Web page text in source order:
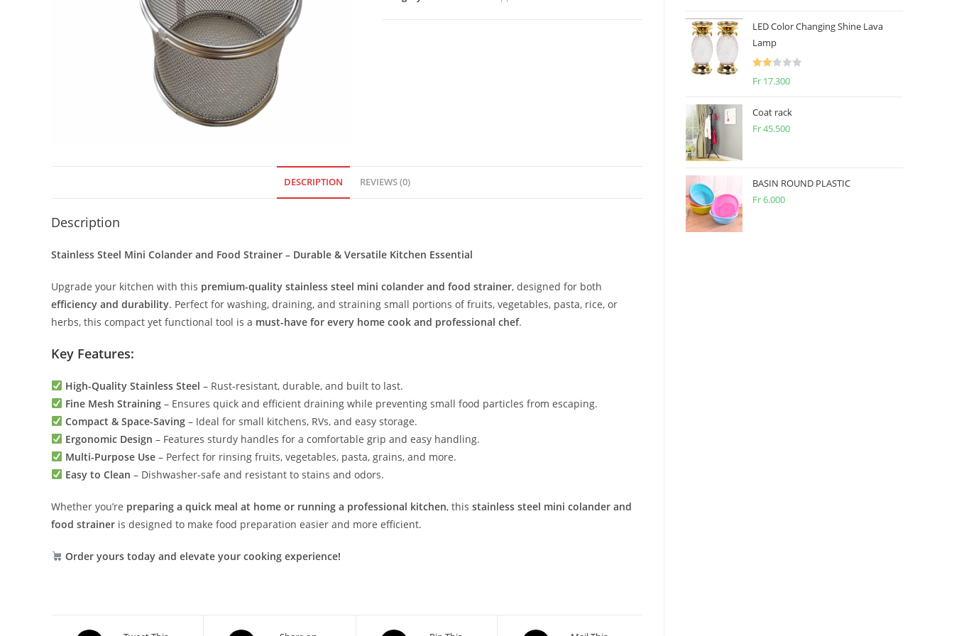
DESCRIPTION REVIEWS (0)
Description
Stainless Steel Mini Colander and Food Strainer – Durable & Versatile Kitchen Essential
Upgrade your kitchen with this premium-quality stainless steel mini colander and food strainer, designed for both
efficiency and durability. Perfect for washing, draining, and straining small portions of fruits, vegetables, pasta, rice, or
herbs, this compact yet functional tool is a must-have for every home cook and professional chef.
Key Features:
High-Quality Stainless Steel – Rust-resistant, durable, and built to last.
Fine Mesh Straining– Ensures quick and efficient draining while preventing small food particles from escaping.
Compact & Space-Saving– Ideal for small kitchens, RVs, and easy storage.
Ergonomic Design – Features sturdy handles for a comfortable grip and easy handling.
Multi-Purpose Use– Perfect for rinsing fruits, vegetables, pasta, grains, and more.
Easy to Clean – Dishwasher-safe and resistant to stains and odors.
Whether you’re preparing a quick meal at home or running a professional kitchen, this stainless steel mini colander and
food strainer is designed to make food preparation easier and more efficient.
Order yours today and elevate your cooking experience!
LED Color Changing Shine Lava
Lamp
Fr 17.300
Coat rack
Fr45.500
BASIN ROUND PLASTIC
Fr6.000